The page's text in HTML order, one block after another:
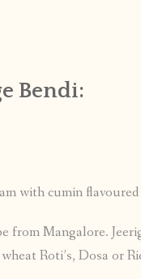
Bendi:
with cumin
from Mangalore.
Roti’s, Dosa or